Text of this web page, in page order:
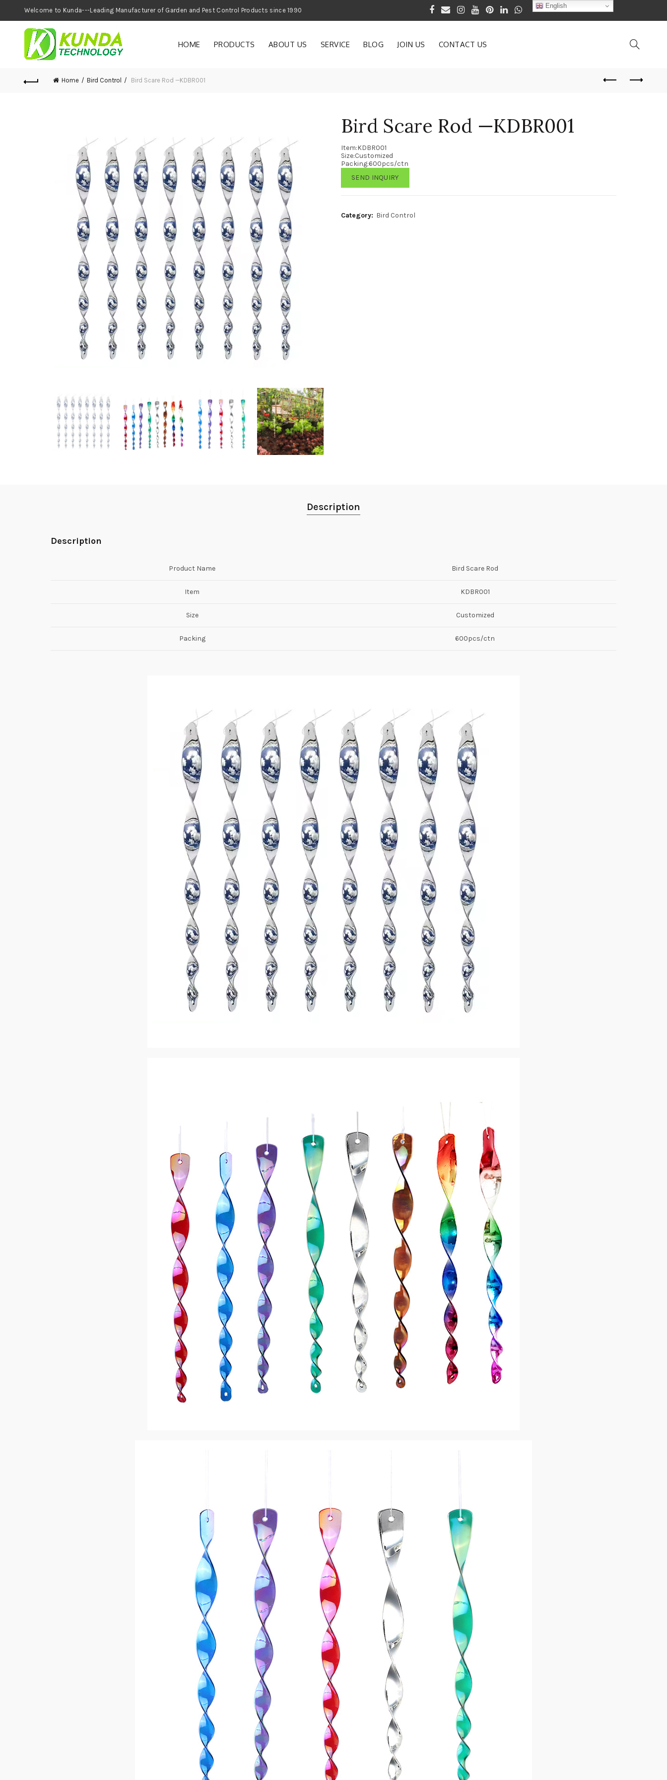
Welcome to Kunda---Leading Manufacturer of Garden and Pest Control Products since 1990
HOME PRODUCTS ABOUT US SERVICE BLOG JOIN US CONTACT US
Home Bird Control Bird Scare Rod —KDBR001
Bird Scare Rod —KDBR001
Item:KDBR001
Size:Customized
Packing:600pcs/ctn
SEND INQUIRY
Category: Bird Control
Description
Description
Product Name Bird Scare Rod
Item KDBR001
Size Customized
Packing 600pcs/ctn
English